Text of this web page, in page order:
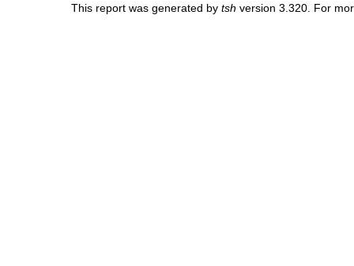
This report was generated by tsh version 3.320. For